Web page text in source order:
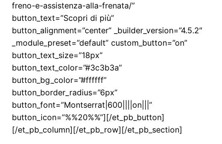
freno-e-assistenza-alla-frenata/”
button_text=”Scopri di più”
button_alignment=”center” _builder_version=”4.5.2″
_module_preset=”default” custom_button=”on”
button_text_size=”18px”
button_text_color=”#3c3b3a”
button_bg_color=”#ffffff”
button_border_radius=”6px”
button_font=”Montserrat|600||||on|||”
button_icon=”%%20%%”][/et_pb_button]
[/et_pb_column][/et_pb_row][/et_pb_section]